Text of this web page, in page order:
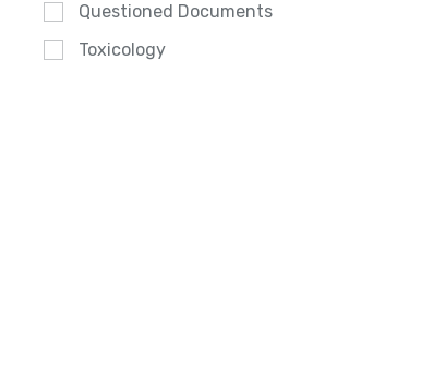
Questioned Documents
Toxicology